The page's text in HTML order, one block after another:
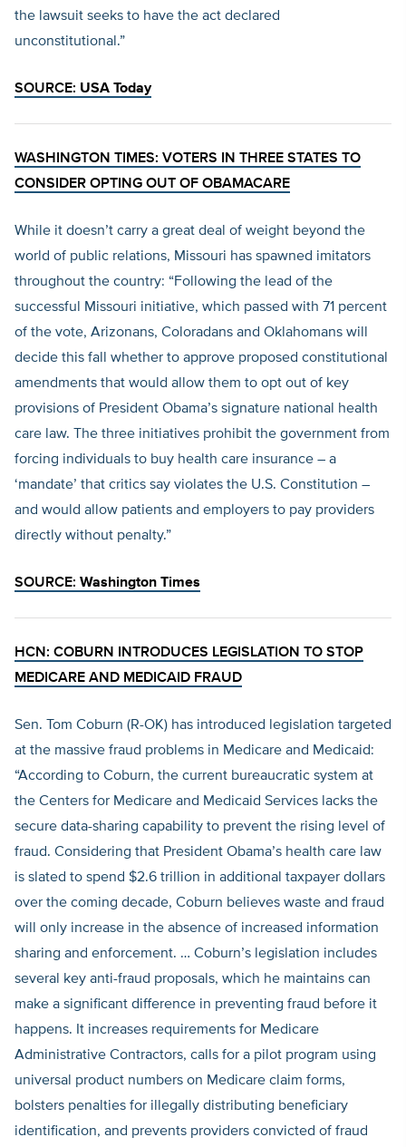
the lawsuit seeks to have the act declared
unconstitutional.”
SOURCE: USA Today
WASHINGTON TIMES: VOTERS IN THREE STATES TO
CONSIDER OPTING OUT OF OBAMACARE
While it doesn’t carry a great deal of weight beyond the
world of public relations, Missouri has spawned imitators
throughout the country: “Following the lead of the
successful Missouri initiative, which passed with 71 percent
of the vote, Arizonans, Coloradans and Oklahomans will
decide this fall whether to approve proposed constitutional
amendments that would allow them to opt out of key
provisions of President Obama’s signature national health
care law. The three initiatives prohibit the government from
forcing individuals to buy health care insurance – a
‘mandate’ that critics say violates the U.S. Constitution –
and would allow patients and employers to pay providers
directly without penalty.”
SOURCE: Washington Times
HCN: COBURN INTRODUCES LEGISLATION TO STOP
MEDICARE AND MEDICAID FRAUD
Sen. Tom Coburn (R-OK) has introduced legislation targeted
at the massive fraud problems in Medicare and Medicaid:
“According to Coburn, the current bureaucratic system at
the Centers for Medicare and Medicaid Services lacks the
secure data-sharing capability to prevent the rising level of
fraud. Considering that President Obama’s health care law
is slated to spend $2.6 trillion in additional taxpayer dollars
over the coming decade, Coburn believes waste and fraud
will only increase in the absence of increased information
sharing and enforcement. … Coburn’s legislation includes
several key anti-fraud proposals, which he maintains can
make a significant difference in preventing fraud before it
happens. It increases requirements for Medicare
Administrative Contractors, calls for a pilot program using
universal product numbers on Medicare claim forms,
bolsters penalties for illegally distributing beneficiary
identification, and prevents providers convicted of fraud